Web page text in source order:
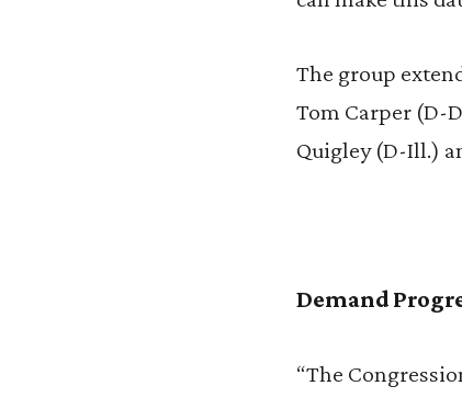
The group
Tom Carper (D-
Quigley (D-Ill.)
Demand
“The